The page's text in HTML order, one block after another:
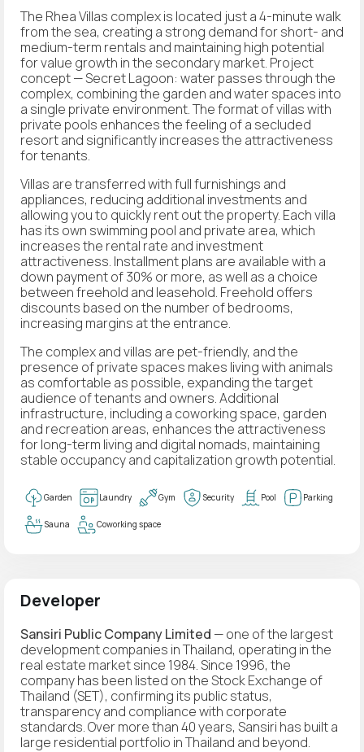
The Rhea Villas complex is located just a 4-minute walk
from the sea, creating a strong demand for short- and
medium-term rentals and maintaining high potential
for value growth in the secondary market. Project
concept — Secret Lagoon: water passes through the
complex, combining the garden and water spaces into
a single private environment. The format of villas with
private pools enhances the feeling of a secluded
resort and significantly increases the attractiveness
for tenants.
Villas are transferred with full furnishings and
appliances, reducing additional investments and
allowing you to quickly rent out the property. Each villa
has its own swimming pool and private area, which
increases the rental rate and investment
attractiveness. Installment plans are available with a
down payment of 30% or more, as well as a choice
between freehold and leasehold. Freehold offers
discounts based on the number of bedrooms,
increasing margins at the entrance.
The complex and villas are pet-friendly, and the
presence of private spaces makes living with animals
as comfortable as possible, expanding the target
audience of tenants and owners. Additional
infrastructure, including a coworking space, garden
and recreation areas, enhances the attractiveness
for long-term living and digital nomads, maintaining
stable occupancy and capitalization growth potential.
Garden Laundry Gym Security Pool Parking
Sauna Coworking space
Developer
Sansiri Public Company Limited — one of the largest
development companies in Thailand, operating in the
real estate market since 1984. Since 1996, the
company has been listed on the Stock Exchange of
Thailand (SET), confirming its public status,
transparency and compliance with corporate
standards. Over more than 40 years, Sansiri has built a
large residential portfolio in Thailand and beyond.